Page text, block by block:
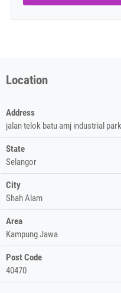
Location
Address
jalan telok batu amj industrial
State
Selangor
City
Shah Alam
Area
Kampung Jawa
Post Code
40470